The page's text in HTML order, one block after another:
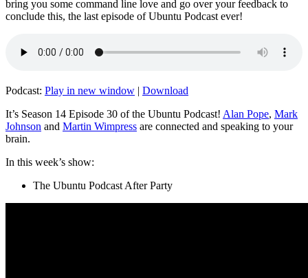
bring you some command line love and go over your feedback to
conclude this, the last episode of Ubuntu Podcast ever!
Podcast: Play in new window | Download
It’s Season 14 Episode 30 of the Ubuntu Podcast! Alan Pope, Mark
Johnson and Martin Wimpress are connected and speaking to your
brain.
In this week’s show:
The Ubuntu Podcast After Party